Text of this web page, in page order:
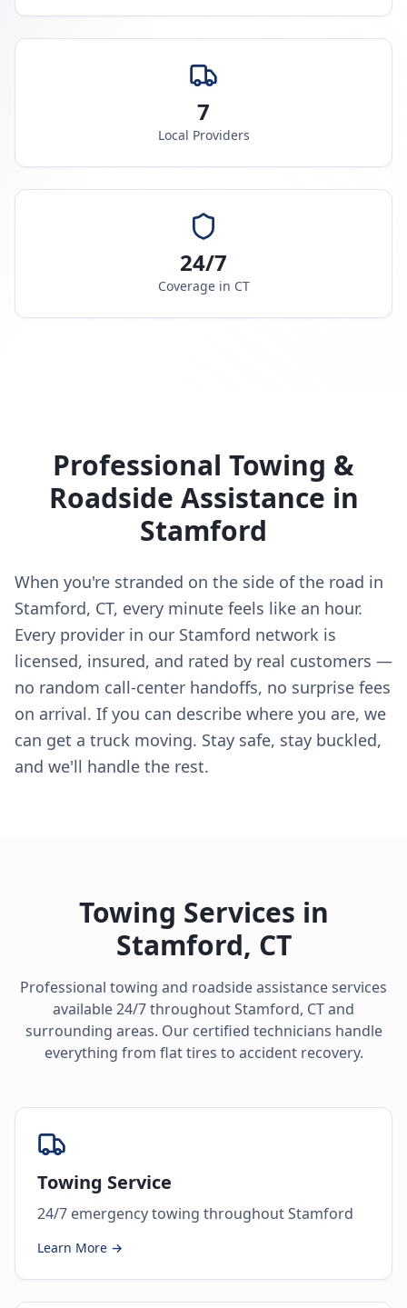
7
Local Providers
24/7
Coverage in CT
Professional Towing &
Roadside Assistance in
Stamford
When you're stranded on the side of the road in
Stamford, CT, every minute feels like an hour.
Every provider in our Stamford network is
licensed, insured, and rated by real customers —
no random call-center handoffs, no surprise fees
on arrival. If you can describe where you are, we
can get a truck moving. Stay safe, stay buckled,
and we'll handle the rest.
Towing Services in
Stamford, CT
Professional towing and roadside assistance services
available 24/7 throughoutStamford, CTand
surrounding areas. Our certified technicians handle
everything from flat tires to accident recovery.
Towing Service
24/7 emergency towing throughout Stamford
Learn More →